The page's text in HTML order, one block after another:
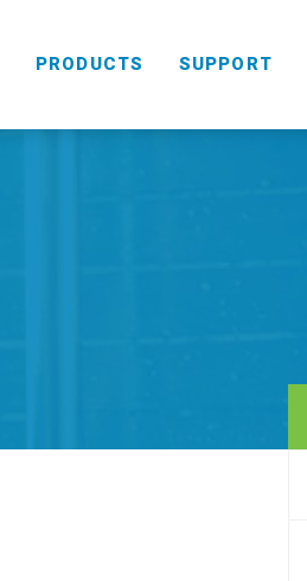
PRODUCTS SUPPORT